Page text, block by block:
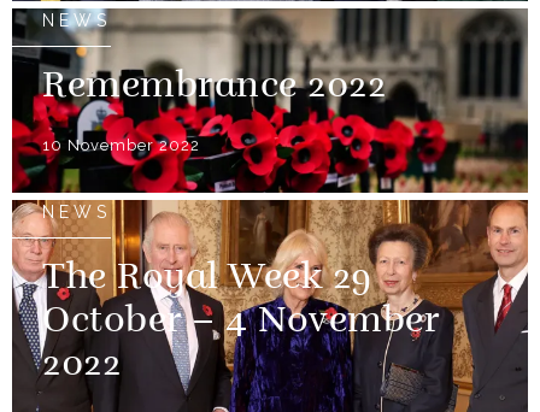
NEWS
Remembrance 2022
10 November 2022
NEWS
The Royal Week 29
October – 4 November
2022